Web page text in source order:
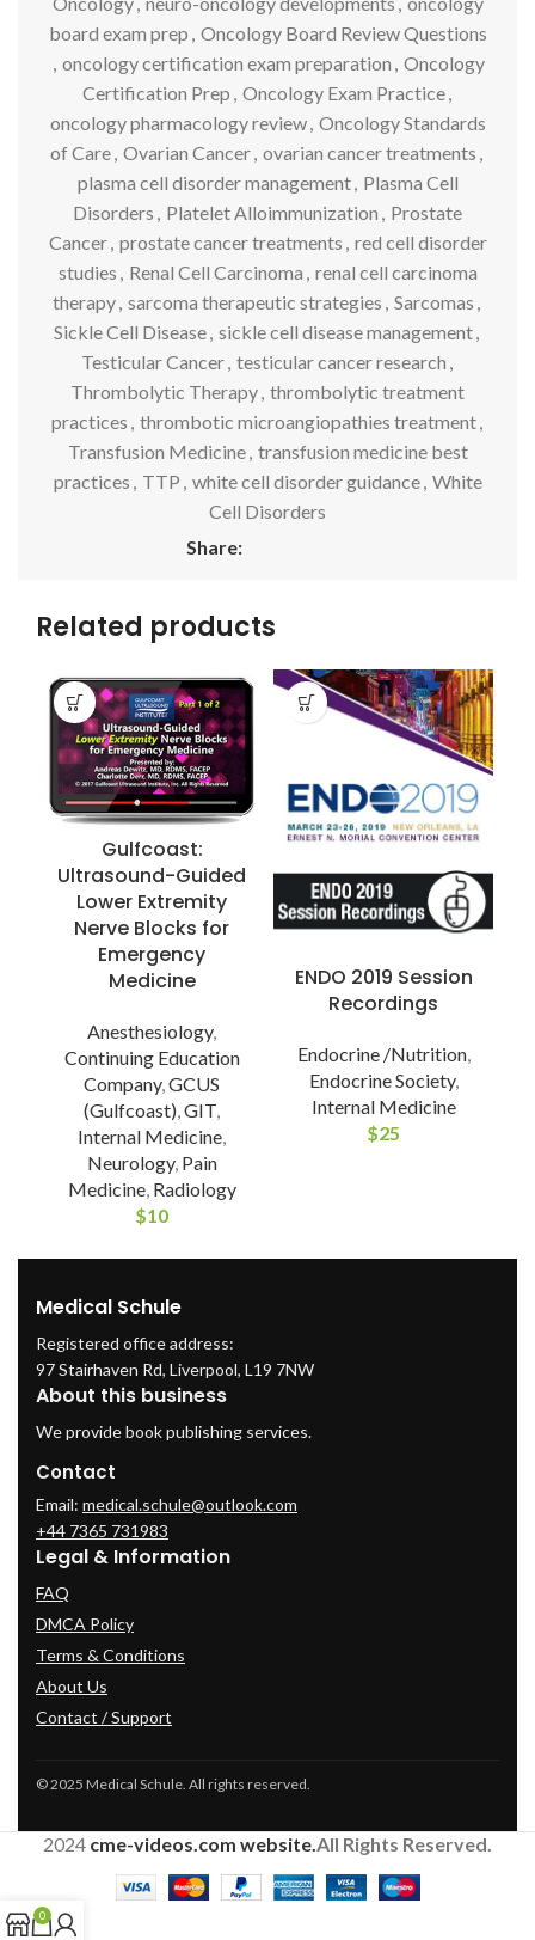
board exam prep , Oncology Board Review Questions
, oncology certification exam preparation , Oncology
Certification Prep , Oncology Exam Practice,
oncology pharmacology review, Oncology Standards
of Care, Ovarian Cancer, ovarian cancer treatments ,
plasma cell disorder management, Plasma Cell
Disorders , Platelet Alloimmunization , Prostate
Cancer, prostate cancer treatments , red cell disorder
studies , Renal Cell Carcinoma , renal cell carcinoma
therapy, sarcoma therapeutic strategies , Sarcomas ,
Sickle Cell Disease, sickle cell disease management,
Testicular Cancer, testicular cancer research ,
Thrombolytic Therapy, thrombolytic treatment
practices , thrombotic microangiopathies treatment,
Transfusion Medicine, transfusion medicine best
practices , TTP , white cell disorder guidance, White
Cell Disorders
Share:
Related products
Gulfcoast:
Ultrasound-Guided
Lower Extremity
Nerve Blocks for
Emergency
Medicine
Anesthesiology,
Continuing Education
Company,GCUS
(Gulfcoast),GIT,
Internal Medicine,
Neurology, Pain
Medicine, Radiology
$10
ENDO 2019 Session
Recordings
Endocrine /Nutrition,
Endocrine Society,
Internal Medicine
$25
Medical Schule
Registered office address:
97 Stairhaven Rd, Liverpool, L19 7NW
About this business
We provide book publishing services.
Contact
Email: medical.schule@outlook.com
+44 7365 731983
Legal & Information
FAQ
DMCA Policy
Terms & Conditions
About Us
Contact / Support
© 2025 Medical Schule. All rights reserved.
2024 cme-videos.com website.All Rights Reserved.
0